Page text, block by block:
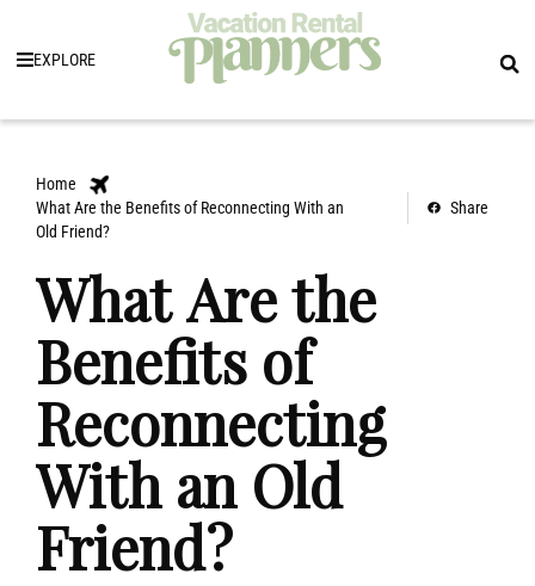
EXPLORE
Home
What Are the Benefits of Reconnecting With an
Old Friend?
Share
What Are the
Benefits of
Reconnecting
With an Old
Friend?